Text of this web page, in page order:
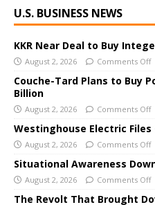
l
t
e
r
n
a
t
v
e
:
U.S. BUSINESS NEWS
KKR Near Deal to Buy
August 2, 2026 Comments Off
Couche-Tard Plans to Buy
Billion
August 2, 2026 Comments Off
Westinghouse Electric
August 2, 2026 Comments Off
Situational Awareness
August 2, 2026 Comments Off
The Revolt That Brought